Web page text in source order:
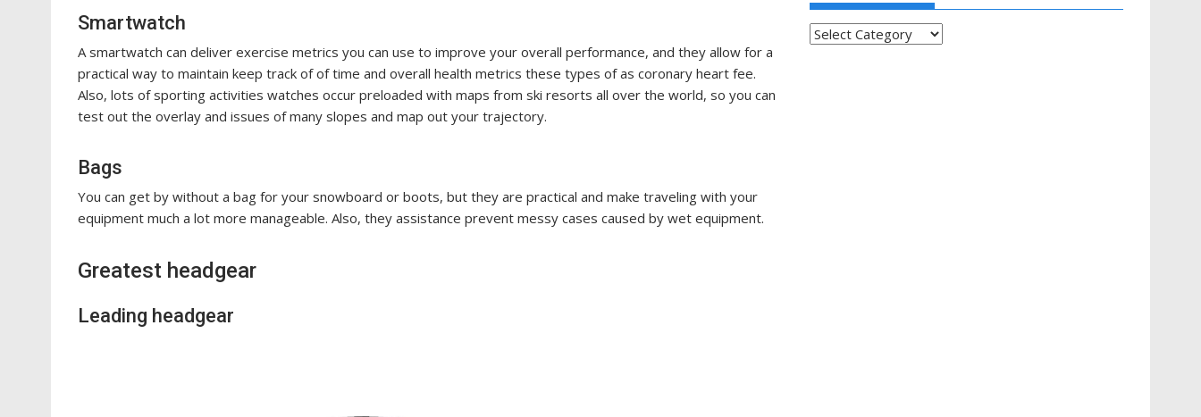
Smartwatch
A smartwatch can deliver exercise metrics you can use to improve your overall performance, and they allow for a
practical way to maintain keep track of of time and overall health metrics these types of as coronary heart fee.
Also, lots of sporting activities watches occur preloaded with maps from ski resorts all over the world, so you can
test out the overlay and issues of many slopes and map out your trajectory.
Bags
You can get by without a bag for your snowboard or boots, but they are practical and make traveling with your
equipment much a lot more manageable. Also, they assistance prevent messy cases caused by wet equipment.
Greatest headgear
Leading headgear
Categories